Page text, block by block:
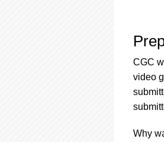
CGC
video
Why